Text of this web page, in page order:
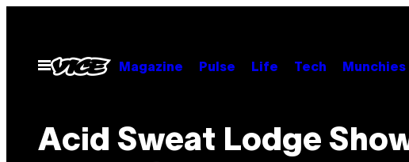
indhold
Åbn
Menu
Magazine Pulse Life Tech Munchies
Acid Sweat Lodge